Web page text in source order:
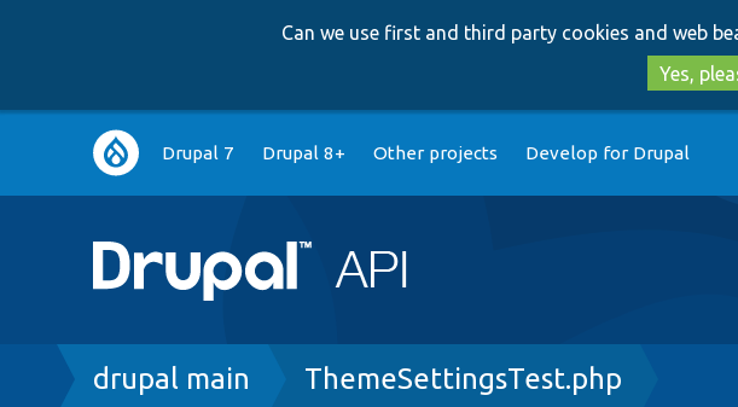
Can we use first and third party cookies and web
Yes,
Main
navigation
Drupal 7 Drupal 8+ Other projects Develop for Drupal
Breadcrumb
drupal main ThemeSettingsTest.php